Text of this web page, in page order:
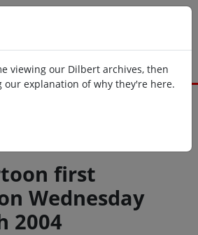
viewing our Dilbert archives, then
our explanation of why they're here.
first
Wednesday
2004